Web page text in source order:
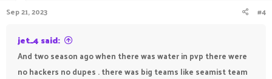
s
Sep 21, 2023 #4
jet_4 said:
And two season ago when there was water in pvp there were
no hackers no dupes . there was big teams like seamist team